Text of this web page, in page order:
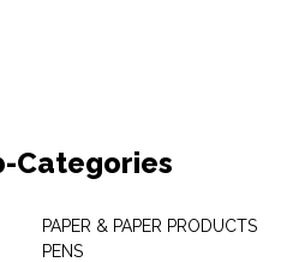
Categories
PAPER & PAPER PRODUCTS
PENS